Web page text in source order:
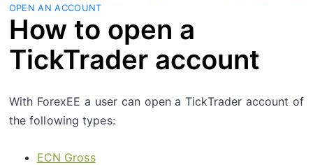
OPEN AN ACCOUNT
How to open a
TickTrader account
With ForexEE a user can open a TickTrader account of
the following types:
ECN Gross